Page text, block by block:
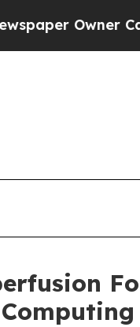
Owner Calls the